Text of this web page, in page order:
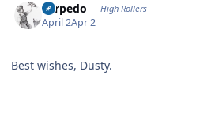
Torpedo High Rollers
April 2Apr 2
Best wishes, Dusty.